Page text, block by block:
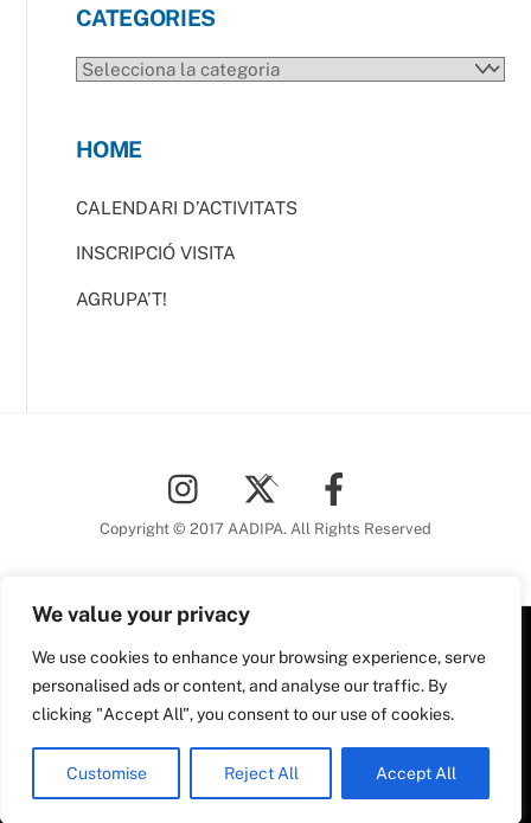
We value your privacy
We use cookies to enhance your browsing experience, serve
personalised ads or content, and analyse our traffic. By
clicking "Accept All", you consent to our use of cookies.
Customise Reject All Accept All
CATEGORIES
CATEGORIES
HOME
CALENDARI D’ACTIVITATS
INSCRIPCIÓ VISITA
AGRUPA’T!
To
Top
Copyright © 2017 AADIPA. All Rights Reserved
08002 Barcelona
Plaça Nova, 5 6a planta
08002 Barcelona
Tel. 93 306 78 28
aadipa@coac.net